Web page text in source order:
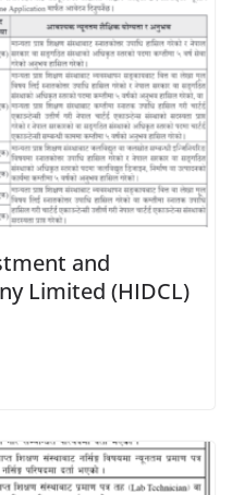
and
Limited (HIDCL)